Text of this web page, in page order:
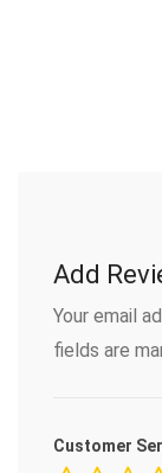
Add
Your email
fields are
Customer